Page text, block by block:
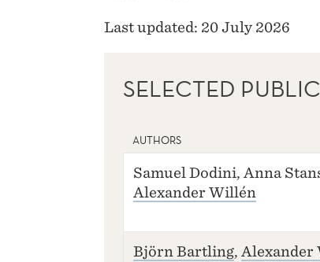
Last updated: 20 July 2026
SELECTED
AUTHORS
Samuel Dodini, Anna
Alexander Willén
Björn Bartling, Alexander